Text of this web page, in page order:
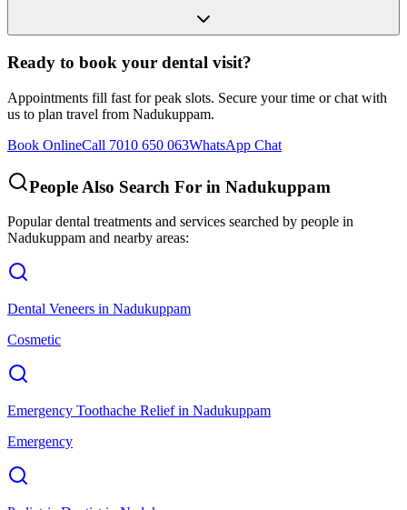
Ready to book your dental visit?
Appointments fill fast for peak slots. Secure your time or chat with
us to plan travel from Nadukuppam.
Book OnlineCall 7010 650 063WhatsApp Chat
People Also Search For in Nadukuppam
Popular dental treatments and services searched by people in
Nadukuppam and nearby areas:
Dental Veneers in Nadukuppam
Cosmetic
Emergency Toothache Reliefin Nadukuppam
Emergency